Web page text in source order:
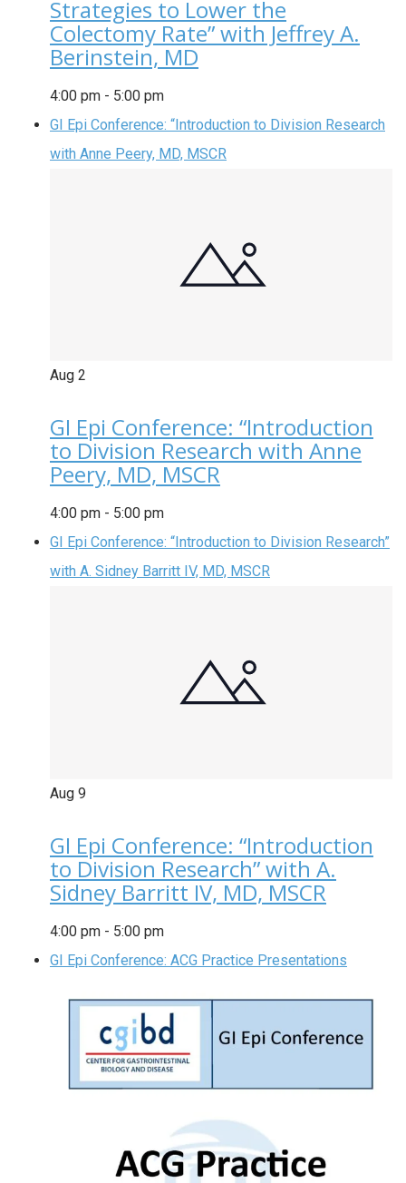
Strategies to Lower the
Colectomy Rate” with Jeffrey A.
Berinstein, MD
4:00 pm - 5:00 pm
GI Epi Conference: “Introduction to Division Research
with Anne Peery, MD, MSCR
Aug 2
GI Epi Conference: “Introduction
to Division Research with Anne
Peery, MD, MSCR
4:00 pm - 5:00 pm
GI Epi Conference: “Introduction to Division Research”
with A. Sidney Barritt IV, MD, MSCR
Aug 9
GI Epi Conference: “Introduction
to Division Research” with A.
Sidney Barritt IV, MD, MSCR
4:00 pm - 5:00 pm
GI Epi Conference: ACG Practice Presentations